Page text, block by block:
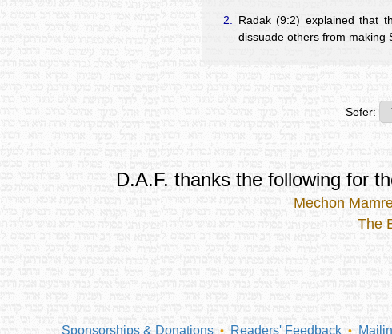
2. Radak (9:2) explained that
dissuade others from making
Sefer:
D.A.F. thanks the following for
Mechon
The
Sponsorships & Donations • Readers' Feedback •